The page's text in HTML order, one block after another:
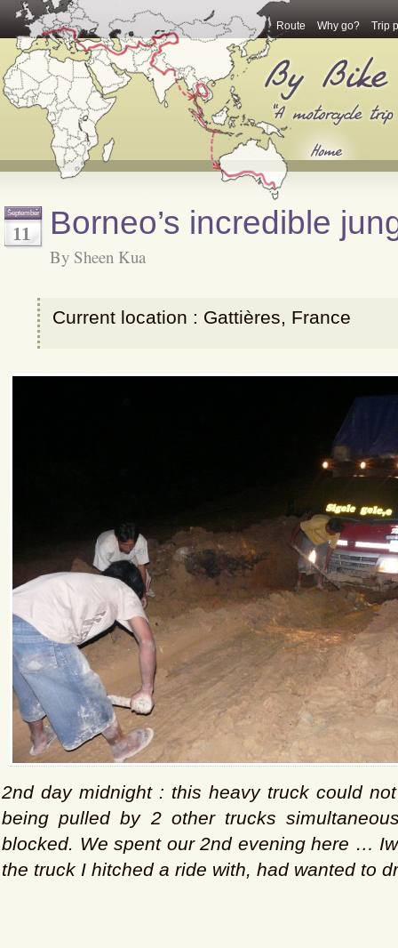
Route Why go? Trip
September
11 Borneo’s incredible
By Sheen Kua
Current location : Gattières, France
2nd day midnight : this heavy truck could
being pulled by 2 other trucks
blocked. We spent our 2nd evening here …
the truck I hitched a ride with, had wanted to